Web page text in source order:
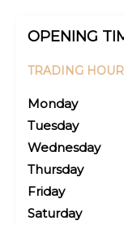
OPENING
TRADING
Monday
Tuesday
Wednesday
Thursday
Friday
Saturday